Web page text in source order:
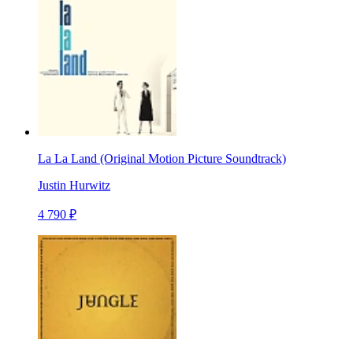
La La Land (Original Motion Picture Soundtrack)
Justin Hurwitz
4 790 ₽